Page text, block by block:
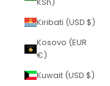
Kiribati (USD $)
Kosovo (EUR
€)
Kuwait (USD $)